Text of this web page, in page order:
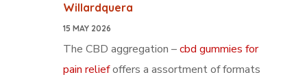
Willardquera
15 MAY 2026
The CBD aggregation –cbd gummies for
pain reliefoffers a assortment of formats